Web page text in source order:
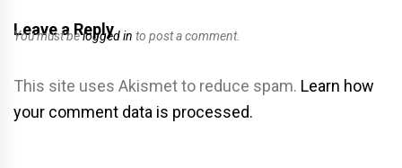
Leave a Reply
You must belogged in to post a comment.
This site uses Akismet to reduce spam. Learn how
your comment data is processed.